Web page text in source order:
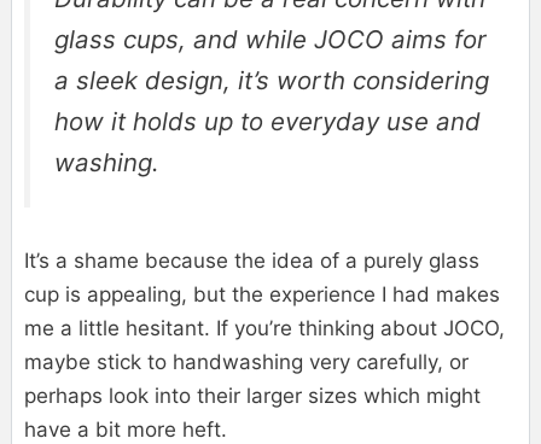
glass cups, and while JOCO aims for
a sleek design, it’s worth considering
how it holds up to everyday use and
washing.
It’s a shame because the idea of a purely glass
cup is appealing, but the experience I had makes
me a little hesitant. If you’re thinking about JOCO,
maybe stick to handwashing very carefully, or
perhaps look into their larger sizes which might
have a bit more heft.